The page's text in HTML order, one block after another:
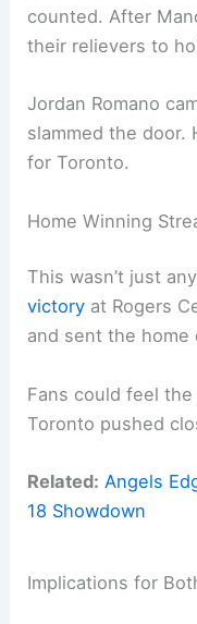
counted. After
their relievers to
Jordan Romano
slammed the door.
for Toronto.
Home Winning
This wasn’t just
victory at Rogers
and sent the home
Fans could feel
Toronto pushed
Related: Angels
18 Showdown
Implications for